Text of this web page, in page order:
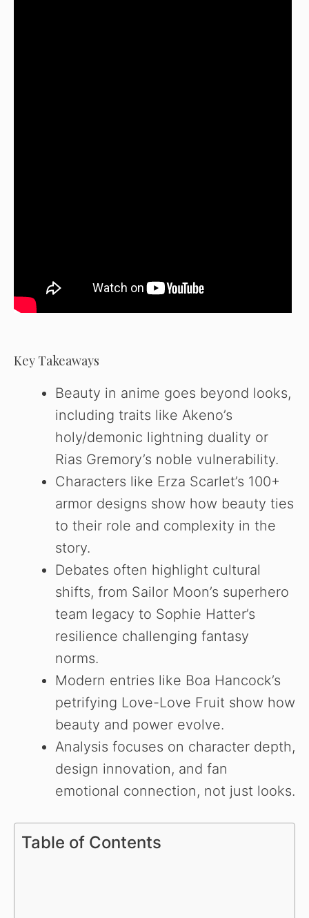
Key Takeaways
Beauty in anime goes beyond looks,
including traits like Akeno’s
holy/demonic lightning duality or
Rias Gremory’s noble vulnerability.
Characters like Erza Scarlet’s 100+
armor designs show how beauty ties
to their role and complexity in the
story.
Debates often highlight cultural
shifts, from Sailor Moon’s superhero
team legacy to Sophie Hatter’s
resilience challenging fantasy
norms.
Modern entries like Boa Hancock’s
petrifying Love-Love Fruit show how
beauty and power evolve.
Analysis focuses on character depth,
design innovation, and fan
emotional connection, not just looks.
Table of Contents